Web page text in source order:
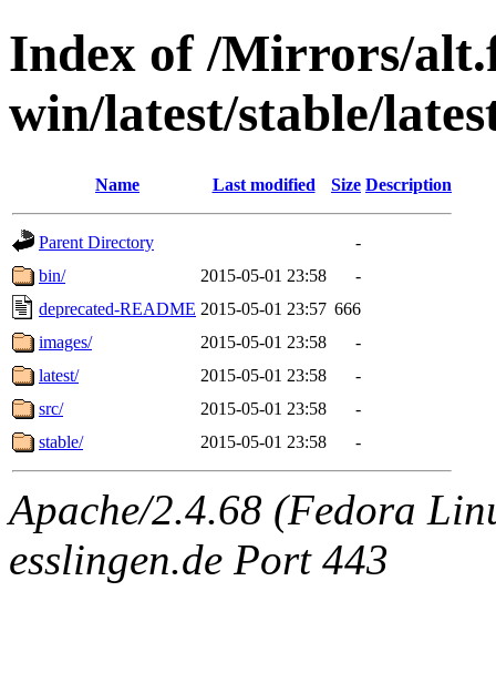
Index of /Mirrors/
win/latest/stable/
Name Last modified Size Description
Parent Directory
-
bin/
2015-05-01 23:58
-
deprecated-README 2015-05-01 23:57 666
images/
2015-05-01 23:58
-
latest/
2015-05-01 23:58
-
src/
2015-05-01 23:58
-
stable/
2015-05-01 23:58 -
Apache/2.4.68 (Fedora
esslingen.de Port 443